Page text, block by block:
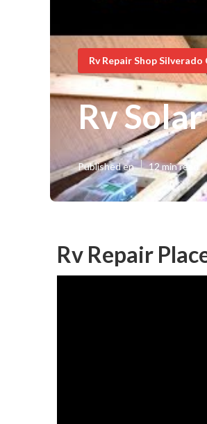
Rv Repair Shop Silverado
Rv
Published en 12 min read
Rv Repair